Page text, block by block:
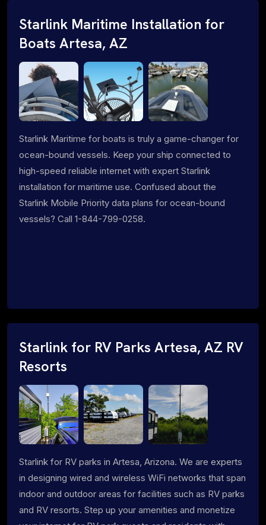
Starlink Maritime Installation for
Boats Artesa, AZ
Starlink Maritime for boats is truly a game-changer for
ocean-bound vessels. Keep your ship connected to
high-speed reliable internet with expert Starlink
installation for maritime use. Confused about the
Starlink Mobile Priority data plans for ocean-bound
vessels? Call 1-844-799-0258.
Starlink for RV Parks Artesa, AZ RV
Resorts
Starlink for RV parks in Artesa, Arizona. We are experts
in designing wired and wireless WiFi networks that span
indoor and outdoor areas for facilities such as RV parks
and RV resorts. Step up your amenities and monetize